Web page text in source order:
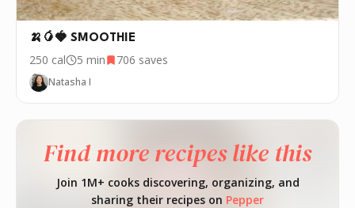
🍌🥭🍓 SMOOTHIE
250 cal 5 min 706 saves
Natasha I
Find more recipes like this
Join 1M+ cooks discovering, organizing, and
sharing their recipes on Pepper